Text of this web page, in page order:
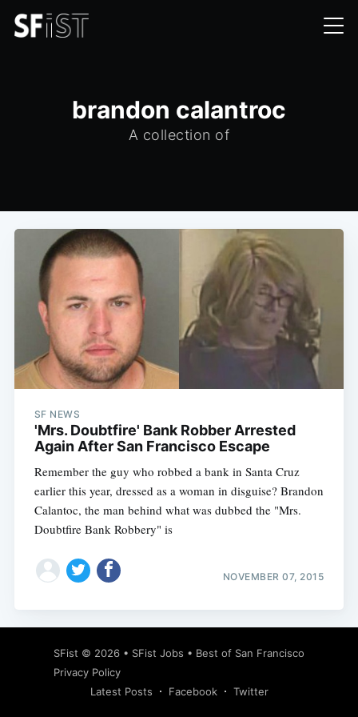
brandon calantroc
A collection of
SF NEWS
'Mrs. Doubtfire' Bank Robber Arrested
Again After San Francisco Escape
Remember the guy who robbed a bank in Santa Cruz
earlier this year, dressed as a woman in disguise? Brandon
Calantoc, the man behind what was dubbed the "Mrs.
Doubtfire Bank Robbery" is
NOVEMBER 07, 2015
SFist © 2026 • SFist Jobs • Best of San Francisco
Privacy Policy
Latest Posts
Facebook Twitter
Subscribe